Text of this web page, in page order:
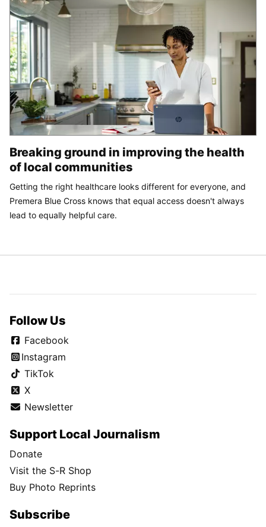
Breaking ground in improving the health
of local communities
Getting the right healthcare looks different for everyone, and
Premera Blue Cross knows that equal access doesn't always
lead to equally helpful care.
Follow Us
Facebook
Instagram
TikTok
X
Newsletter
Support Local Journalism
Donate
Visit the S-R Shop
Buy Photo Reprints
Subscribe